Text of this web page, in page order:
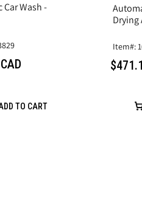
Wash -
TO CART
Drying
Item#: